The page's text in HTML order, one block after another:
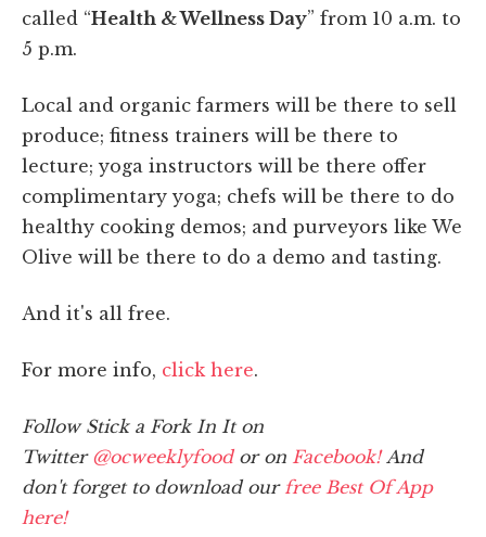
called “Health & Wellness Day” from 10 a.m. to
5 p.m.
Local and organic farmers will be there to sell
produce; fitness trainers will be there to
lecture; yoga instructors will be there offer
complimentary yoga; chefs will be there to do
healthy cooking demos; and purveyors like We
Olive will be there to do a demo and tasting.
And it's all free.
For more info, click here.
Follow Stick a Fork In It on
Twitter @ocweeklyfoodor on Facebook!And
don't forget to download our free Best Of App
here!